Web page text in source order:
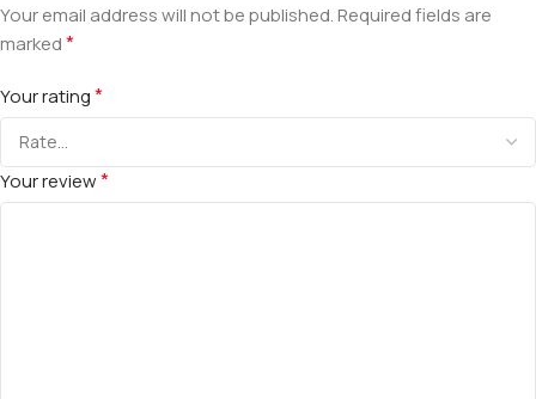
Your email address will not be published.Required fields are
marked*
Your rating*
Your review*